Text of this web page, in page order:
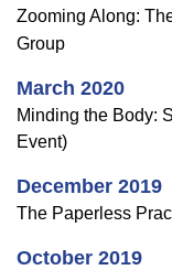
Zooming Along:
Group
March 2020
Minding the Body:
Event)
December 2019
The Paperless
October 2019